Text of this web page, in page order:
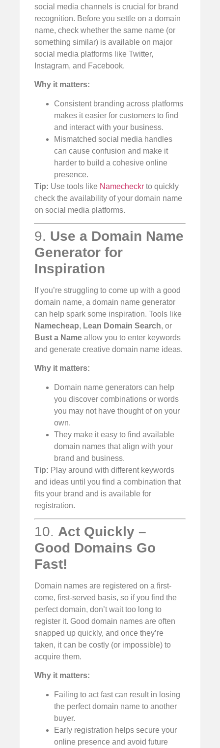
social media channels is crucial for brand
recognition. Before you settle on a domain
name, check whether the same name (or
something similar) is available on major
social media platforms like Twitter,
Instagram, and Facebook.
Why it matters:
Consistent branding across platforms
makes it easier for customers to find
and interact with your business.
Mismatched social media handles
can cause confusion and make it
harder to build a cohesive online
presence.
Tip: Use tools like Namecheckr to quickly
check the availability of your domain name
on social media platforms.
9. Use a Domain Name
Generator for
Inspiration
If you’re struggling to come up with a good
domain name, a domain name generator
can help spark some inspiration. Tools like
Namecheap, Lean Domain Search, or
Bust a Name allow you to enter keywords
and generate creative domain name ideas.
Why it matters:
Domain name generators can help
you discover combinations or words
you may not have thought of on your
own.
They make it easy to find available
domain names that align with your
brand and business.
Tip: Play around with different keywords
and ideas until you find a combination that
fits your brand and is available for
registration.
10. Act Quickly –
Good Domains Go
Fast!
Domain names are registered on a first-
come, first-served basis, so if you find the
perfect domain, don’t wait too long to
register it. Good domain names are often
snapped up quickly, and once they’re
taken, it can be costly (or impossible) to
acquire them.
Why it matters:
Failing to act fast can result in losing
the perfect domain name to another
buyer.
Early registration helps secure your
online presence and avoid future